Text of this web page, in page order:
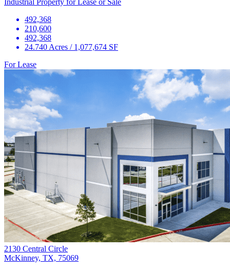
492,368
210,600
492,368
24.740 Acres / 1,077,674 SF
For Lease
2130 Central Circle
McKinney, TX, 75069